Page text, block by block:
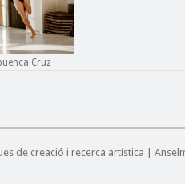
Cruz
de creació i recerca artística |